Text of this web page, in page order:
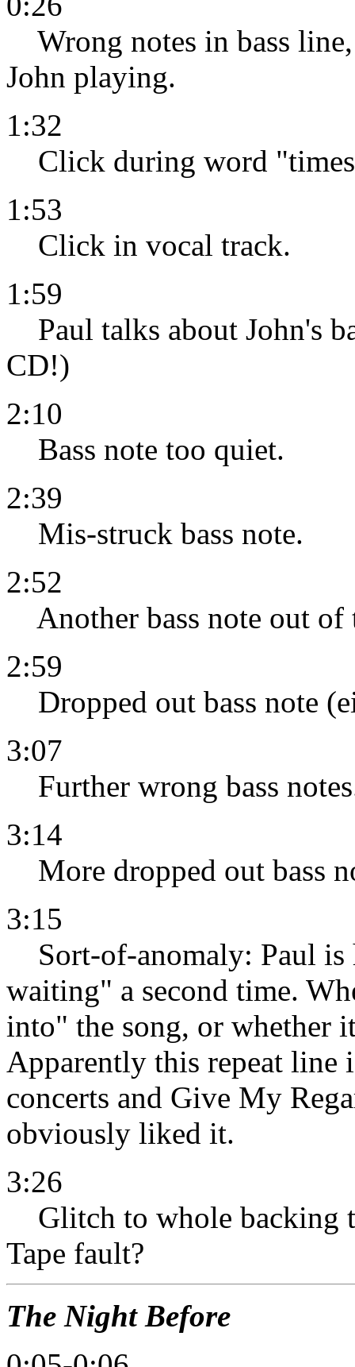
Wrong notes in bass
John playing.
1:32
Click during word
1:53
Click in vocal track.
1:59
Paul talks about John's
CD!)
2:10
Bass note too quiet.
2:39
Mis-struck bass note.
2:52
Another bass note out of
2:59
Dropped out bass note
3:07
Further wrong bass
3:14
More dropped out bass
3:15
Sort-of-anomaly: Paul is
waiting" a second time.
into" the song, or whether
Apparently this repeat
concerts and Give My
obviously liked it.
3:26
Glitch to whole backing
Tape fault?
The Night Before